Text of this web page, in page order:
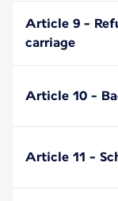
Article 9 -
carriage
Article 10 -
Article 11 -